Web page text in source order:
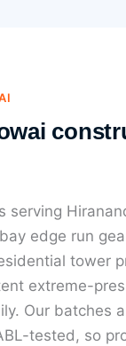
serving
edge run
tower
extreme-
Our batches
tested, so